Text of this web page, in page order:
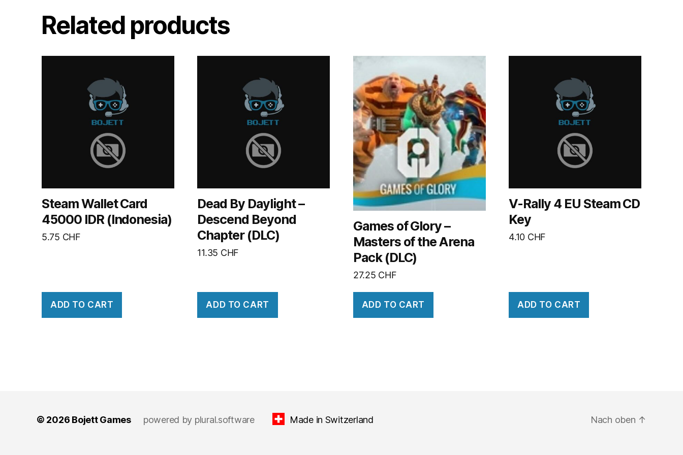
Related products
Steam Wallet Card
45000 IDR (Indonesia)
5.75 CHF
ADD TO CART
Dead By Daylight –
Descend Beyond
Chapter (DLC)
11.35 CHF
ADD TO CART
Games of Glory –
Masters of the Arena
Pack (DLC)
27.25 CHF
ADD TO CART
V-Rally 4 EU Steam CD
Key
4.10 CHF
ADD TO CART
© 2026 Bojett Games powered by plural.software Made in Switzerland Nach oben ↑